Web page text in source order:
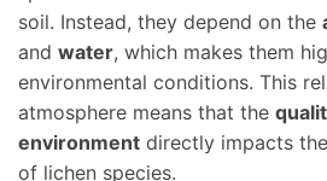
soil. Instead, they depend on the
and water, which makes them
environmental conditions. This
atmosphere means that the
environment directly impacts the
of lichen species.